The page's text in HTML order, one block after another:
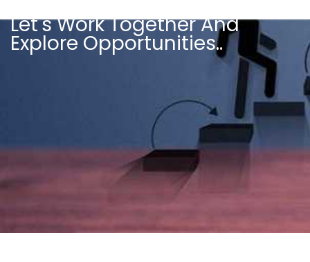
Let's Work Together And
Explore Opportunities..